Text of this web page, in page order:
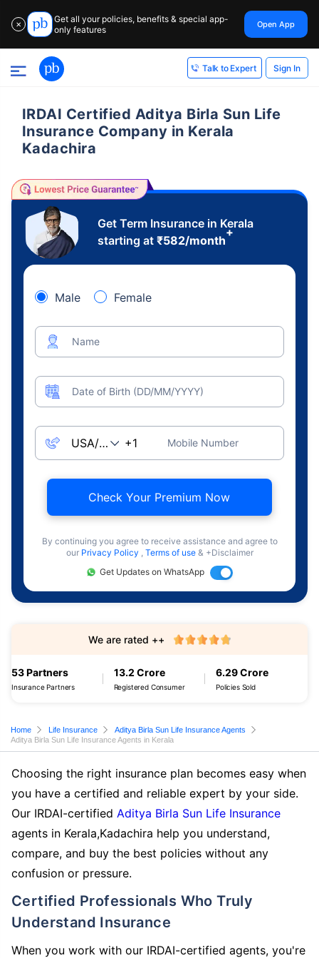
✕
Get all your policies, benefits & special app-
only features
Open App
Talk to Expert Sign In
IRDAI Certified Aditya Birla Sun Life
Insurance Company in Kerala
Kadachira
Get Term Insurance in Kerala
starting at ₹582/month
+
Male Female
Name
Date of Birth (DD/MM/YYYY)
Mobile Number
Check Your Premium Now
By continuing you agree to receive assistance and agree to
our Privacy Policy , Terms of use & +Disclaimer
Get Updates on WhatsApp
53 Partners
Insurance Partners
13.2 Crore
Registered Consumer
6.29 Crore
Policies Sold
We are rated ++
Home Life Insurance
Aditya Birla Sun Life Insurance Agents
Aditya Birla Sun Life Insurance Agents in Kerala
Choosing the right insurance plan becomes easy when
you have a certified and reliable expert by your side.
Our IRDAI-certified Aditya Birla Sun Life Insurance
agents in Kerala,Kadachira help you understand,
compare, and buy the best policies without any
confusion or pressure.
Certified Professionals Who Truly
Understand Insurance
When you work with our IRDAI-certified agents, you're